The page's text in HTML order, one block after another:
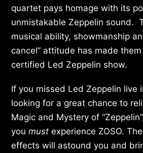
quartet pays homage with its
unmistakable Zeppelin sound.
musical ability, showmanship
cancel” attitude has made them
certified Led Zeppelin show.
If you missed Led Zeppelin live
looking for a great chance to
Magic and Mystery of
youmustexperience ZOSO.
effects will astound you and